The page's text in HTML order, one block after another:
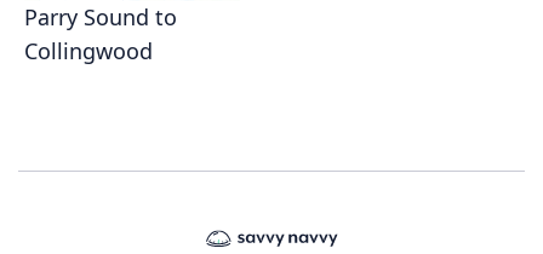
Parry Sound to
Collingwood